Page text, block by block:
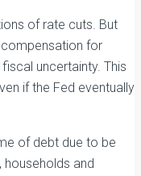
of rate cuts. But
for
uncertainty. This
if the Fed eventually
of debt due to be
and